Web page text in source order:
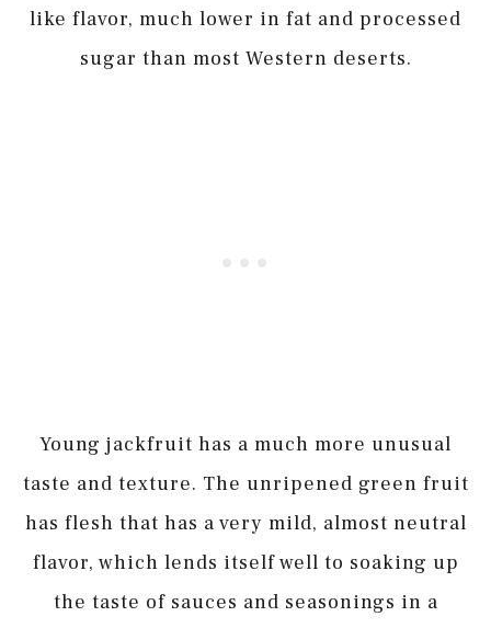
like flavor, much lower in fat and processed
sugar than most Western deserts.
Young jackfruit has a much more unusual
taste and texture. The unripened green fruit
has flesh that has a very mild, almost neutral
flavor, which lends itself well to soaking up
the taste of sauces and seasonings in a